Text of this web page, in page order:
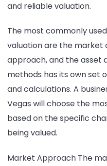
and reliable valuation.
The most commonly
valuation are the market
approach, and the asset
methods has its own set
and calculations. A
Vegas will choose the
based on the specific
being valued.
Market Approach The